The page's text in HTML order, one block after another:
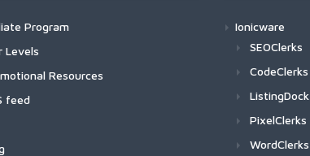
Program
Levels
Resources
feed
Ionicware
SEOClerks
CodeClerks
ListingDock
PixelClerks
WordClerks